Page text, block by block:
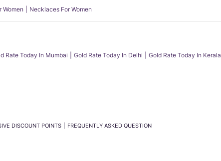
Women Necklaces For Women
Rate Today In Mumbai Gold Rate Today In Delhi Gold Rate Today In Kerala
DISCOUNT POINTS FREQUENTLY ASKED QUESTION